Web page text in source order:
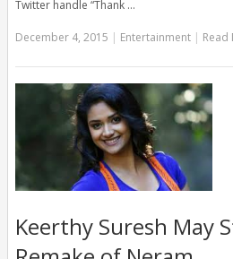
Twitter handle “Thank …
December 4, 2015 Entertainment Read
Keerthy Suresh May